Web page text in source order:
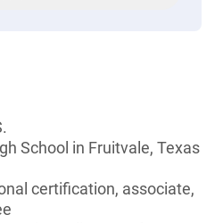
School in Fruitvale, Texas
certification, associate,